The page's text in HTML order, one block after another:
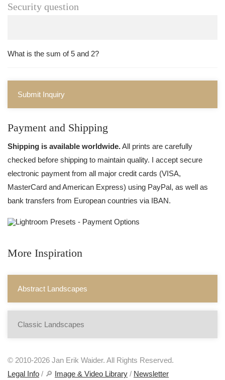
Security question
What is the sum of 5 and 2?
Submit Inquiry
Payment and Shipping
Shipping is available worldwide.All prints are carefully
checked before shipping to maintain quality. I accept secure
electronic payment from all major credit cards (VISA,
MasterCard and American Express) using PayPal, as well as
bank transfers from European countries via IBAN.
More Inspiration
Abstract Landscapes
Classic Landscapes
© 2010-2026 Jan Erik Waider. All Rights Reserved.
Legal Info / 🔎 Image & Video Library / Newsletter